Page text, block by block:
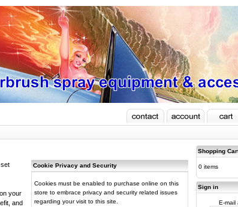
Cookie Privacy and Security
Cookies must be enabled to purchase online on this
store to embrace privacy and security related issues
regarding your visit to this site.
your
and
Shopping
0 items
Sign in
E-mail